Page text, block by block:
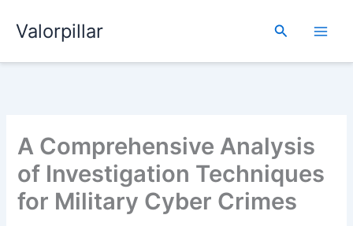
Valorpillar Search
A Comprehensive Analysis
of Investigation Techniques
for Military Cyber Crimes